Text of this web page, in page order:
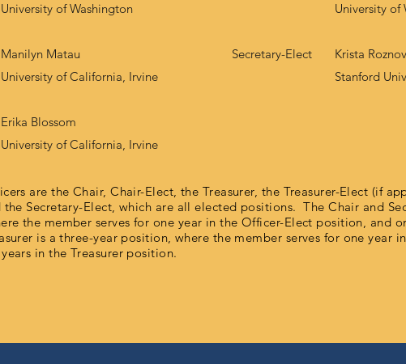
University of Washington
Manilyn Matau
University of California, Irvine
Erika Blossom
University of California, Irvine
University of
Krista
Stanford
Secretary-Elect
are the Chair, Chair-Elect, the Treasurer, the Treasurer-Elect (if
the Secretary-Elect, which are all elected positions. The Chair and
the member serves for one year in the Officer-Elect position, and
is a three-year position, where the member serves for one year
in the Treasurer position.